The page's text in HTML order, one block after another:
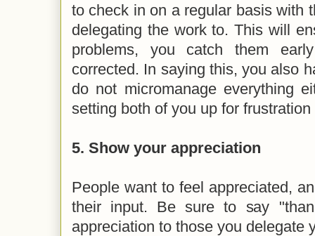
to check in on a regular basis with
delegating the work to. This will
problems, you catch them
corrected. In saying this, you also
do not micromanage everything
setting both of you up for
5. Show your appreciation
People want to feel appreciated,
their input. Be sure to say
appreciation to those you delegate